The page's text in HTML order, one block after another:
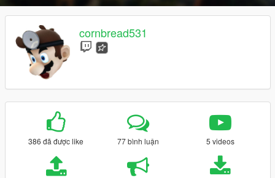
cornbread531
386 đã được like 77 bình luận 5 videos